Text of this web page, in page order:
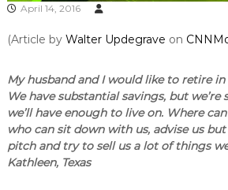
April 14, 2016
(Article by Walter Updegrave on
My husband and I would like to retire in
We have substantial savings, but
we’ll have enough to live on. Where
who can sit down with us, advise us
pitch and try to sell us a lot of things we
Kathleen, Texas